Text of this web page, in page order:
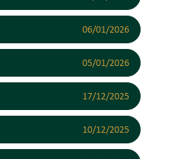
06/01/2026
05/01/2026
17/12/2025
10/12/2025